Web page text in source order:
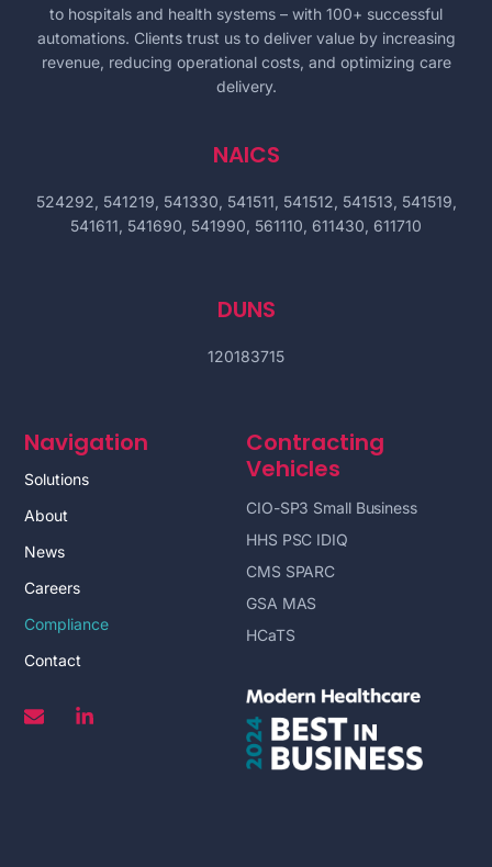
to hospitals and health systems – with 100+ successful
automations. Clients trust us to deliver value by increasing
revenue, reducing operational costs, and optimizing care
delivery.
NAICS
524292, 541219, 541330, 541511, 541512, 541513, 541519,
541611, 541690, 541990, 561110, 611430, 611710
DUNS
120183715
Navigation
Solutions
About
News
Careers
Compliance
Contact
Contracting
Vehicles
CIO-SP3 Small Business
HHS PSC IDIQ
CMS SPARC
GSA MAS
HCaTS